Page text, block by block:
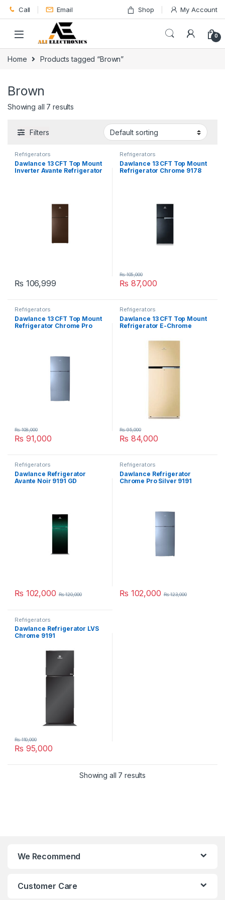
Skip to navigation
Skip to content
Call Email Shop My Account
0
Home Products tagged “Brown”
Brown
Showing all 7 results
Filters
Refrigerators
Dawlance 13 CFT Top Mount
Inverter Avante Refrigerator
₨ 106,999
Refrigerators
Dawlance 13 CFT Top Mount
Refrigerator Chrome 9178
₨ 87,000
₨105,000
Refrigerators
Dawlance 13 CFT Top Mount
Refrigerator Chrome Pro
₨ 91,000
₨108,000
Refrigerators
Dawlance 13 CFT Top Mount
Refrigerator E-Chrome
₨ 84,000
₨95,000
Refrigerators
Dawlance Refrigerator
Avante Noir 9191 GD
₨ 102,000 ₨120,000
Refrigerators
Dawlance Refrigerator
Chrome Pro Silver 9191
₨ 102,000 ₨123,000
Refrigerators
Dawlance Refrigerator LVS
Chrome 9191
₨ 95,000
₨110,000
Showing all 7 results
We Recommend
Customer Care